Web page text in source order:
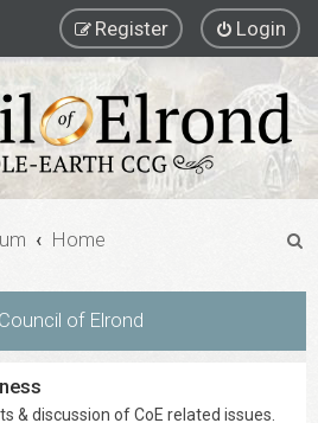
Login
Register
Home
of Elrond
& discussion of CoE related issues.